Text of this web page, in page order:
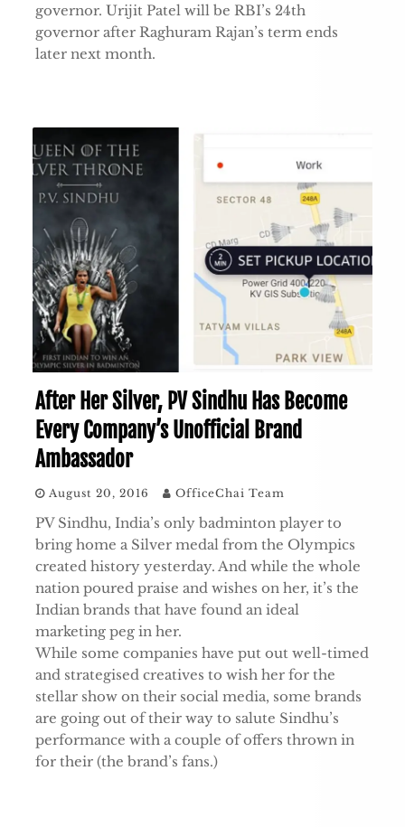
governor. Urijit Patel will be RBI’s 24th
governor after Raghuram Rajan’s term ends
later next month.
After Her Silver, PV Sindhu Has Become
Every Company’s Unofficial Brand
Ambassador
August 20, 2016 OfficeChai Team
PV Sindhu, India’s only badminton player to
bring home a Silver medal from the Olympics
created history yesterday. And while the whole
nation poured praise and wishes on her, it’s the
Indian brands that have found an ideal
marketing peg in her.
While some companies have put out well-timed
and strategised creatives to wish her for the
stellar show on their social media, some brands
are going out of their way to salute Sindhu’s
performance with a couple of offers thrown in
for their (the brand’s fans.)